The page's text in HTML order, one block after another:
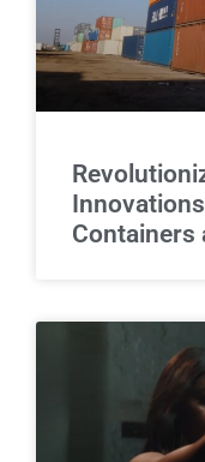
Containers